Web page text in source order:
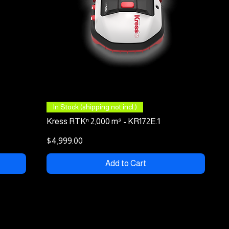
Quick View
In Stock (shipping not incl.)
Kress RTKⁿ 2,000 m² - KR172E.1
Price
$4,999.00
Add to Cart